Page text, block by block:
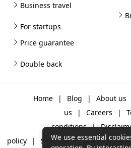
Business travel
For startups
Price guarantee
Double back
Home | Blog | About us
us
| Careers |
conditions |
policy
| Sitemap | One way cabs
We use essential